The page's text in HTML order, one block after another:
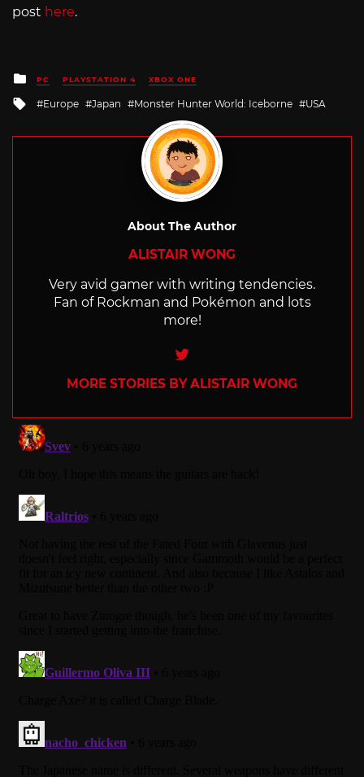
post here.
Posted
in
PC PLAYSTATION 4 XBOX ONE
Tagged
Europe Japan Monster Hunter World: Iceborne USA
About The Author
ALISTAIR WONG
Very avid gamer with writing tendencies.
Fan of Rockman and Pokémon and lots
more!
Twitter
MORE STORIES BY ALISTAIR WONG